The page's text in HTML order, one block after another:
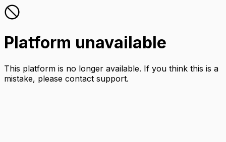
Platform unavailable
This platform is no longer available. If you think this is a
mistake, please contact support.